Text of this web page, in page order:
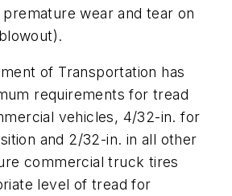
wear and tear on
of Transportation has
requirements for tread
vehicles, 4/32-in. for
and 2/32-in. in all other
commercial truck tires
level of tread for